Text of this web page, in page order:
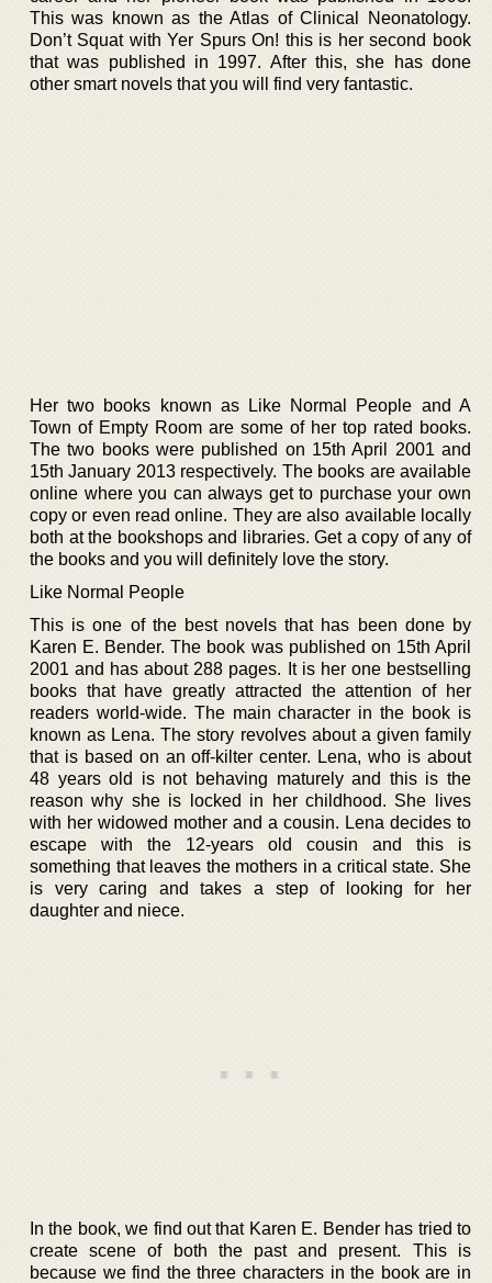
This was known as the Atlas of Clinical Neonatology.
Don’t Squat with Yer Spurs On! this is her second book
that was published in 1997. After this, she has done
other smart novels that you will find very fantastic.
Her two books known as Like Normal People and A
Town of Empty Room are some of her top rated books.
The two books were published on 15th April 2001 and
15th January 2013 respectively. The books are available
online where you can always get to purchase your own
copy or even read online. They are also available locally
both at the bookshops and libraries. Get a copy of any of
the books and you will definitely love the story.
Like Normal People
This is one of the best novels that has been done by
Karen E. Bender. The book was published on 15th April
2001 and has about 288 pages. It is her one bestselling
books that have greatly attracted the attention of her
readers world-wide. The main character in the book is
known as Lena. The story revolves about a given family
that is based on an off-kilter center. Lena, who is about
48 years old is not behaving maturely and this is the
reason why she is locked in her childhood. She lives
with her widowed mother and a cousin. Lena decides to
escape with the 12-years old cousin and this is
something that leaves the mothers in a critical state. She
is very caring and takes a step of looking for her
daughter and niece.
In the book, we find out that Karen E. Bender has tried to
create scene of both the past and present. This is
because we find the three characters in the book are in